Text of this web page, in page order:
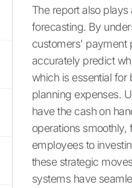
The report also plays
forecasting. By
customers' payment
accurately predict
which is essential for
planning expenses.
have the cash on
operations
employees to
these strategic
systems have